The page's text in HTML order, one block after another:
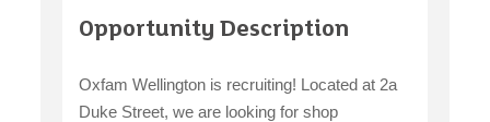
Opportunity Description
Oxfam Wellington is recruiting! Located at 2a
Duke Street, we are looking for shop